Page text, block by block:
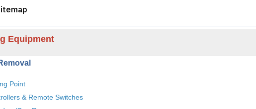
Equipment
Point
& Remote Switches